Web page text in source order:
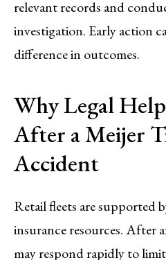
relevant records and
investigation. Early action
difference in outcomes.
Why Legal
After a Meijer
Accident
Retail fleets are supported
insurance resources. After
may respond rapidly to